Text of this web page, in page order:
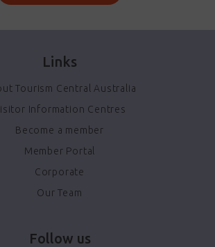
Links
Tourism Central Australia
Information Centres
Become a member
Member Portal
Corporate
Our Team
Follow us